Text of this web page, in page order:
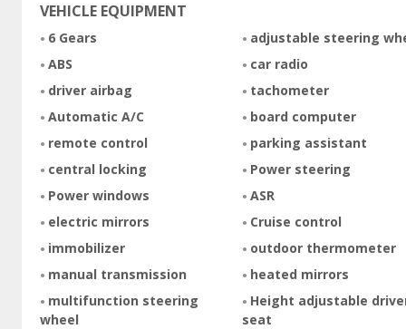
VEHICLE EQUIPMENT
6 Gears
ABS
driver airbag
Automatic A/C
remote control
central locking
Power windows
electric mirrors
immobilizer
manual transmission
multifunction steering
wheel
adjustable steering
car radio
tachometer
board computer
parking assistant
Power steering
ASR
Cruise control
outdoor thermometer
heated mirrors
Height adjustable
seat